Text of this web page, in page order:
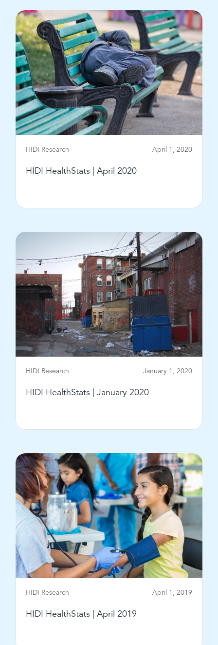
April 1, 2020
HIDI Research
HIDI HealthStats | April 2020
January 1, 2020
HIDI Research
HIDI HealthStats | January 2020
April 1, 2019
HIDI Research
HIDI HealthStats | April 2019